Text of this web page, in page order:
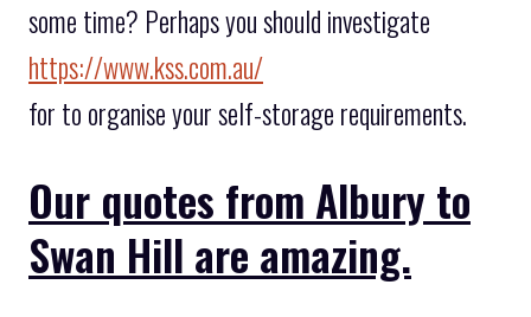
some time? Perhaps you should investigate
https://www.kss.com.au/
for to organise your self-storage requirements.
Our quotes from Albury to
Swan Hill are amazing.